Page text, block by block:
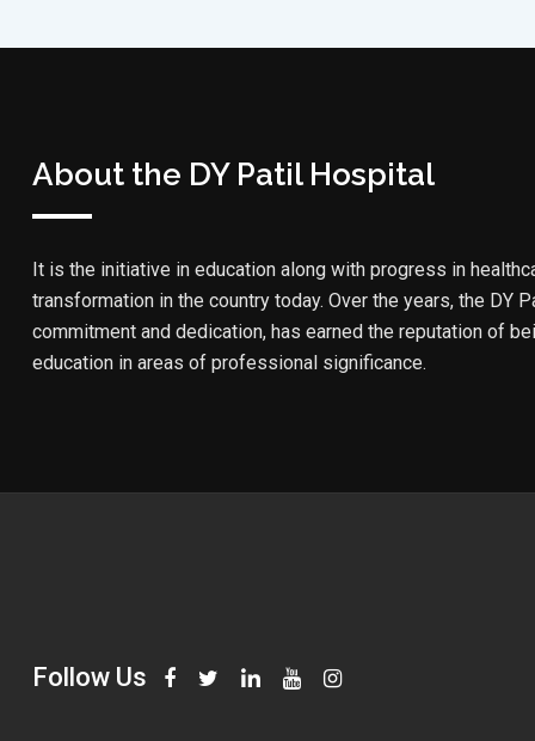
About the DY Patil Hospital
It is the initiative in education along with progress in
transformation in the country today. Over the years, the DY
commitment and dedication, has earned the reputation of
education in areas of professional significance.
Follow Us